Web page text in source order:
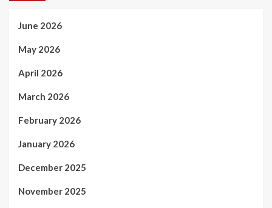
June 2026
May 2026
April 2026
March 2026
February 2026
January 2026
December 2025
November 2025